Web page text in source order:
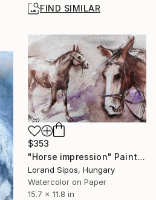
FIND SIMILAR
$353
"Horse impression" Painting
Lorand Sipos, Hungary
Watercolor on Paper
15.7 x 11.8 in